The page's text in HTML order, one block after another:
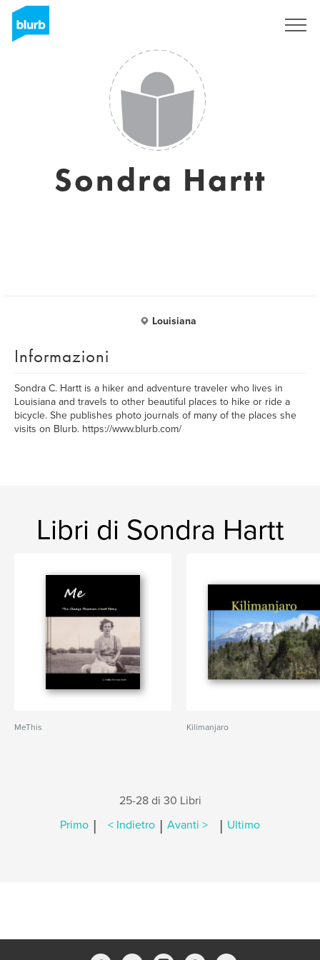
Sondra Hartt
Louisiana
Informazioni
Sondra C. Hartt is a hiker and adventure traveler who lives in
Louisiana and travels to other beautiful places to hike or ride a
bicycle. She publishes photo journals of many of the places she
visits on Blurb. https://www.blurb.com/
Libri di Sondra Hartt
MeThis Kilimanjaro
25-28 di 30 Libri
Primo | < Indietro | Avanti > | Ultimo